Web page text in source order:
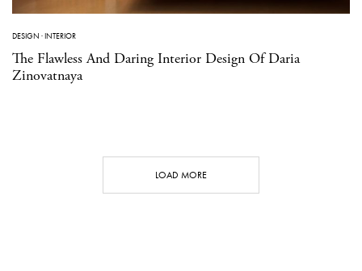
DESIGN ·INTERIOR
The Flawless And Daring Interior Design Of Daria
Zinovatnaya
LOAD MORE